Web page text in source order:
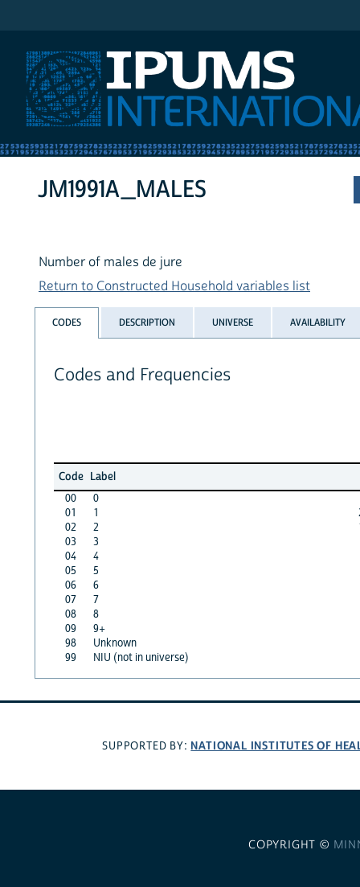
JM1991A_MALES
Number of males de jure
Return to Constructed Household variables list
CODES DESCRIPTION UNIVERSE AVAILABILITY
Codes and Frequencies
Code Label
00
0
01
1
02
2
03
3
04
4
05
5
06
6
07
7
08
8
09
9+
98
Unknown
99
NIU (not in universe)
SUPPORTED BY: NATIONAL INSTITUTES OF
COPYRIGHT ©